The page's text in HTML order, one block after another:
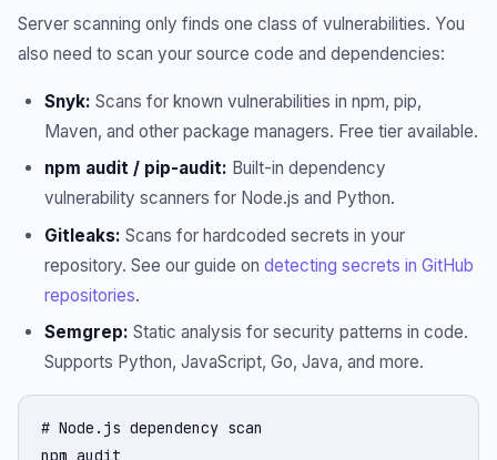
Server scanning only finds one class of vulnerabilities. You
also need to scan your source code and dependencies:
Snyk: Scans for known vulnerabilities in npm, pip,
Maven, and other package managers. Free tier available.
npm audit / pip-audit: Built-in dependency
vulnerability scanners for Node.js and Python.
Gitleaks: Scans for hardcoded secrets in your
repository. See our guide on detecting secrets in GitHub
repositories.
Semgrep: Static analysis for security patterns in code.
Supports Python, JavaScript, Go, Java, and more.
# Node.js dependency scan
npm audit